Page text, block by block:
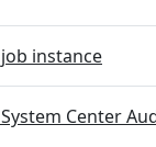
job instance
System Center